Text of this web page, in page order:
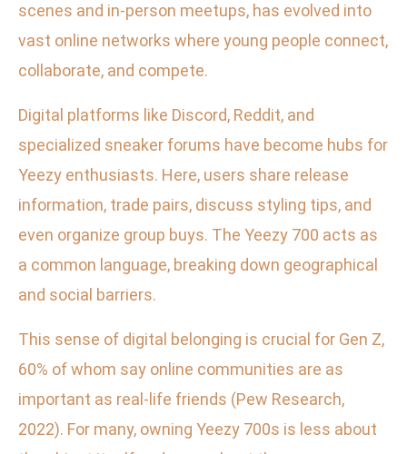
scenes and in-person meetups, has evolved into
vast online networks where young people connect,
collaborate, and compete.
Digital platforms like Discord, Reddit, and
specialized sneaker forums have become hubs for
Yeezy enthusiasts. Here, users share release
information, trade pairs, discuss styling tips, and
even organize group buys. The Yeezy 700 acts as
a common language, breaking down geographical
and social barriers.
This sense of digital belonging is crucial for Gen Z,
60% of whom say online communities are as
important as real-life friends (Pew Research,
2022). For many, owning Yeezy 700s is less about